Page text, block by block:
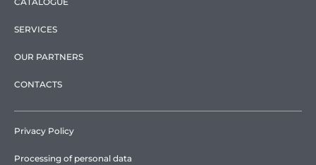
SERVICES
OUR PARTNERS
CONTACTS
Privacy Policy
Processing of personal data